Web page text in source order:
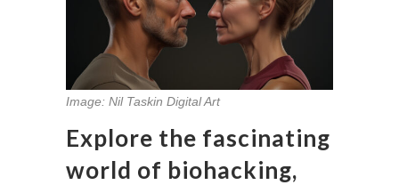
Image: Nil Taskin Digital Art
Explore the fascinating
world of biohacking,